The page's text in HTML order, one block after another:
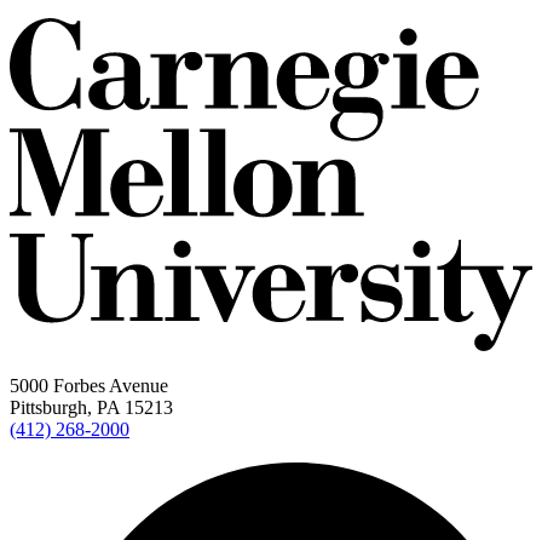
5000 Forbes Avenue
Pittsburgh, PA 15213
(412) 268-2000